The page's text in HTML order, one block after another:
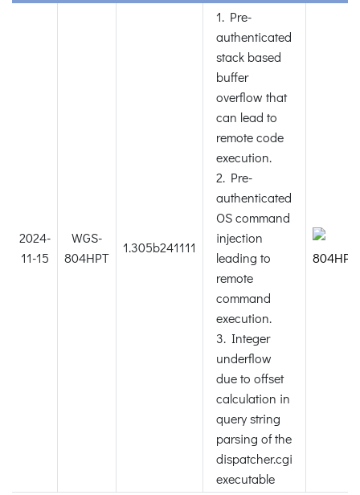
2024-
11-15
WGS-
804HPT
1.305b241111
1. Pre-
authenticated
stack based
buffer
overflow that
can lead to
remote code
execution.
2. Pre-
authenticated
OS command
injection
leading to
remote
command
execution.
3. Integer
underflow
due to offset
calculation in
query string
parsing of the
dispatcher.cgi
executable